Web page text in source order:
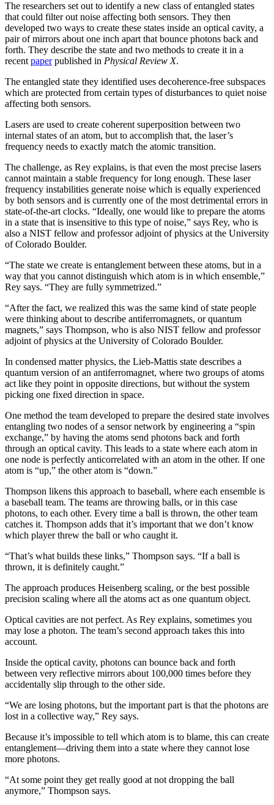
The researchers set out to identify a new class of entangled states
that could filter out noise affecting both sensors. They then
developed two ways to create these states inside an optical cavity, a
pair of mirrors about one inch apart that bounce photons back and
forth. They describe the state and two methods to create it in a
recent paperpublished in Physical Review X.
The entangled state they identified uses decoherence-free subspaces
which are protected from certain types of disturbances to quiet noise
affecting both sensors.
Lasers are used to create coherent superposition between two
internal states of an atom, but to accomplish that, the laser’s
frequency needs to exactly match the atomic transition.
The challenge, as Rey explains, is that even the most precise lasers
cannot maintain a stable frequency for long enough. These laser
frequency instabilities generate noise which is equally experienced
by both sensors and is currently one of the most detrimental errors in
state-of-the-art clocks. “Ideally, one would like to prepare the atoms
in a state that is insensitive to this type of noise,” says Rey, who is
also a NIST fellow and professor adjoint of physics at the University
of Colorado Boulder.
“The state we create is entanglement between these atoms, but in a
way that you cannot distinguish which atom is in which ensemble,”
Rey says. “They are fully symmetrized.”
“After the fact, we realized this was the same kind of state people
were thinking about to describe antiferromagnets, or quantum
magnets,” says Thompson, who is also NIST fellow and professor
adjoint of physics at the University of Colorado Boulder.
In condensed matter physics, the Lieb-Mattis state describes a
quantum version of an antiferromagnet, where two groups of atoms
act like they point in opposite directions, but without the system
picking one fixed direction in space.
One method the team developed to prepare the desired state involves
entangling two nodes of a sensor network by engineering a “spin
exchange,” by having the atoms send photons back and forth
through an optical cavity. This leads to a state where each atom in
one node is perfectly anticorrelated with an atom in the other. If one
atom is “up,” the other atom is “down.”
Thompson likens this approach to baseball, where each ensemble is
a baseball team. The teams are throwing balls, or in this case
photons, to each other. Every time a ball is thrown, the other team
catches it. Thompson adds that it’s important that we don’t know
which player threw the ball or who caught it.
“That’s what builds these links,” Thompson says. “If a ball is
thrown, it is definitely caught.”
The approach produces Heisenberg scaling, or the best possible
precision scaling where all the atoms act as one quantum object.
Optical cavities are not perfect. As Rey explains, sometimes you
may lose a photon. The team’s second approach takes this into
account.
Inside the optical cavity, photons can bounce back and forth
between very reflective mirrors about 100,000 times before they
accidentally slip through to the other side.
“We are losing photons, but the important part is that the photons are
lost in a collective way,” Rey says.
Because it’s impossible to tell which atom is to blame, this can create
entanglement—driving them into a state where they cannot lose
more photons.
“At some point they get really good at not dropping the ball
anymore,” Thompson says.